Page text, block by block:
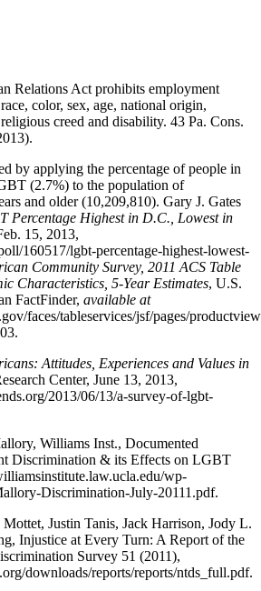
Relations Act prohibits employment
color, sex, age, national origin,
creed and disability. 43 Pa. Cons.
by applying the percentage of people in
(2.7%) to the population of
and older (10,209,810). Gary J. Gates
Percentage Highest in D.C., Lowest in
15, 2013,
160517/lgbt-percentage-highest-lowest-
Community Survey, 2011 ACS Table
Characteristics, 5-Year Estimates, U.S.
FactFinder, available at
faces/tableservices/jsf/pages/
Attitudes, Experiences and Values in
Center, June 13, 2013,
2013/06/13/a-survey-of-lgbt-
Williams Inst., Documented
Discrimination & its Effects on LGBT
wp-
Discrimination-July-20111.pdf.
Justin Tanis, Jack Harrison, Jody L.
Injustice at Every Turn: A Report of the
Survey 51 (2011),
downloads/reports/reports/ntds_full.pdf.